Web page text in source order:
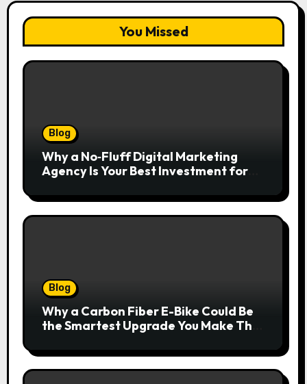
You Missed
Blog
Why a No‑Fluff Digital Marketing
Agency Is Your Best Investment for
Blog
Why a Carbon Fiber E-Bike Could Be
the Smartest Upgrade You Make This